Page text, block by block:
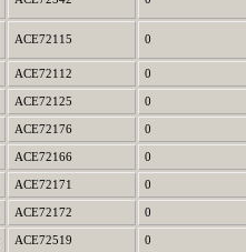
ACE72115 0
ACE72112 0
ACE72125 0
ACE72176 0
ACE72166 0
ACE72171 0
ACE72172 0
ACE72519 0